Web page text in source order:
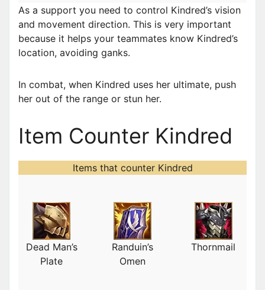
As a support you need to control Kindred’s vision
and movement direction. This is very important
because it helps your teammates know Kindred’s
location, avoiding ganks.
In combat, when Kindred uses her ultimate, push
her out of the range or stun her.
Item Counter Kindred
Items that counter Kindred
Dead Man’s
Plate
Randuin’s
Omen
Thornmail